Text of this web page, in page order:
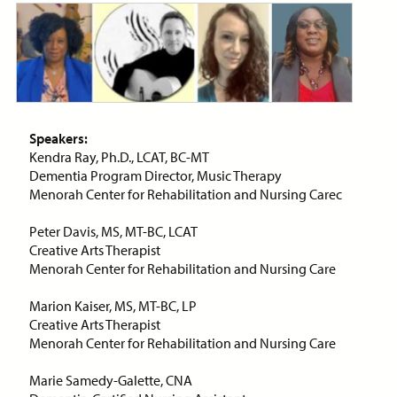
Speakers:
Kendra Ray, Ph.D., LCAT, BC-MT
Dementia Program Director, Music Therapy
Menorah Center for Rehabilitation and Nursing Carec
Peter Davis, MS, MT-BC, LCAT
Creative Arts Therapist
Menorah Center for Rehabilitation and Nursing Care
Marion Kaiser, MS, MT-BC, LP
Creative Arts Therapist
Menorah Center for Rehabilitation and Nursing Care
Marie Samedy-Galette, CNA
Price:Free CE Credits:1.0
Bias: Achieving Success
Despite Historical
Discrimination
Cancer Pain Management
Price:Free CE Credits: